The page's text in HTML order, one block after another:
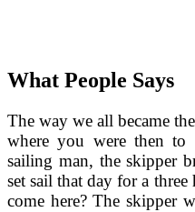
What People Says
The way we all became
where you were then to
sailing man, the skipper
set sail that day for a
come here? The skipper